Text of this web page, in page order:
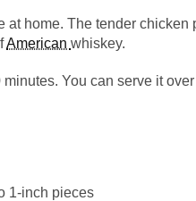
at home. The tender chicken
American whiskey.
You can serve it
1-inch pieces